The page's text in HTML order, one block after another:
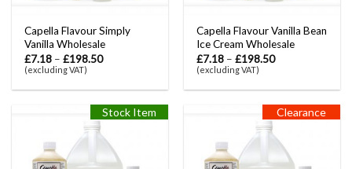
Capella Flavour Simply
Vanilla Wholesale
£7.18 –£198.50
(excluding VAT)
Capella Flavour Vanilla Bean
Ice Cream Wholesale
£7.18 –£198.50
(excluding VAT)
Stock Item Clearance